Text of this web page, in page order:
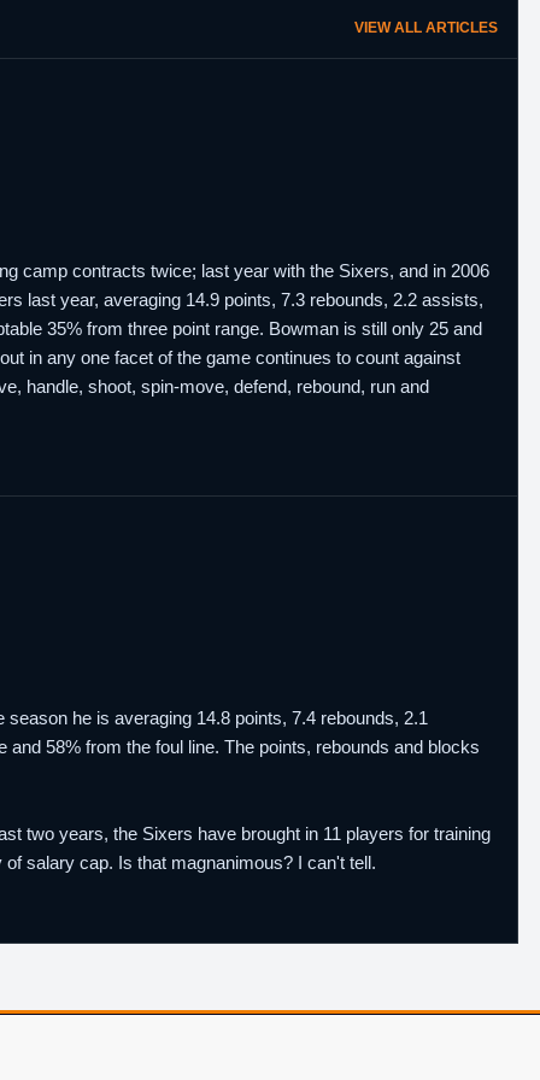
VIEW ALL ARTICLES
camp contracts twice; last year with the Sixers, and in 2006
last year, averaging 14.9 points, 7.3 rebounds, 2.2 assists,
35% from three point range. Bowman is still only 25 and
in any one facet of the game continues to count against
handle, shoot, spin-move, defend, rebound, run and
he is averaging 14.8 points, 7.4 rebounds, 2.1
58% from the foul line. The points, rebounds and blocks
two years, the Sixers have brought in 11 players for training
salary cap. Is that magnanimous? I can't tell.